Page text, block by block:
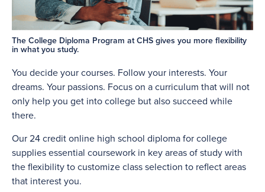
The College Diploma Program at CHS gives you more flexibility
in what you study.
You decide your courses. Follow your interests. Your
dreams. Your passions. Focus on a curriculum that will not
only help you get into college but also succeed while
there.
Our 24 credit online high school diploma for college
supplies essential coursework in key areas of study with
the flexibility to customize class selection to reflect areas
that interest you.